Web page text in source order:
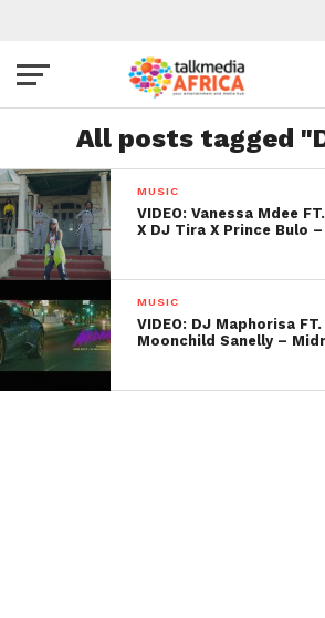
All posts tagged
MUSIC
VIDEO: Vanessa Mdee
X DJ Tira X Prince Bulo
MUSIC
VIDEO: DJ Maphorisa
Moonchild Sanelly –